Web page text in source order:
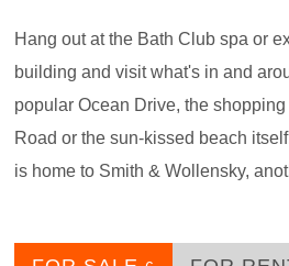
Hang out at the Bath Club spa or
building and visit what's in and
popular Ocean Drive, the
Road or the sun-kissed beach
is home to Smith & Wollensky,